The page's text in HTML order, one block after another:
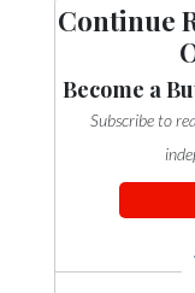
Continue
Become a
Subscribe to